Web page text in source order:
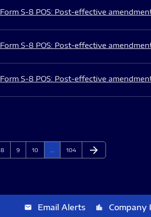
Form S-8 POS: Post-effective
Form S-8 POS: Post-effective
Form S-8 POS: Post-effective
Page
8 Page
9 Page
10 Page
104 Next Page
arrow_forward
email Email Alerts location_city Company